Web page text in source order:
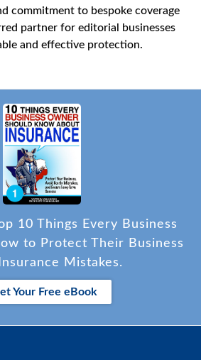
commitment to bespoke coverage
partner for editorial businesses
and effective protection.
10 Things Every Business
to Protect Their Business
Mistakes.
Your Free eBook